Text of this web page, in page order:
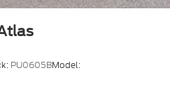
PU0605BModel: